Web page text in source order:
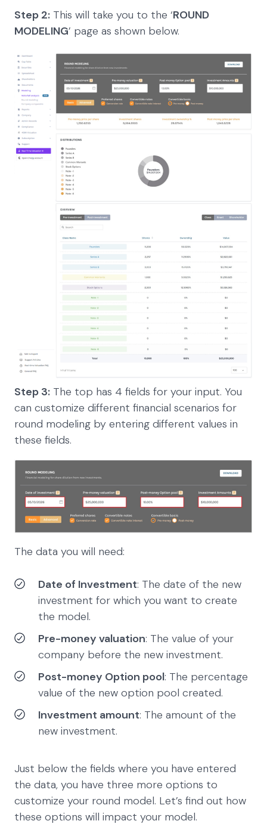
Step 2: This will take you to the ‘ROUND
MODELING’ page as shown below.
Step 3: The top has 4 fields for your input. You
can customize different financial scenarios for
round modeling by entering different values in
these fields.
The data you will need:
Date of Investment: The date of the new
investment for which you want to create
the model.
Pre-money valuation: The value of your
company before the new investment.
Post-money Option pool: The percentage
value of the new option pool created.
Investment amount: The amount of the
new investment.
Just below the fields where you have entered
the data, you have three more options to
customize your round model. Let’s find out how
these options will impact your model.